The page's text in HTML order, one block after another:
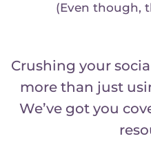
(Even though,
Crushing your
more than just
We’ve got you